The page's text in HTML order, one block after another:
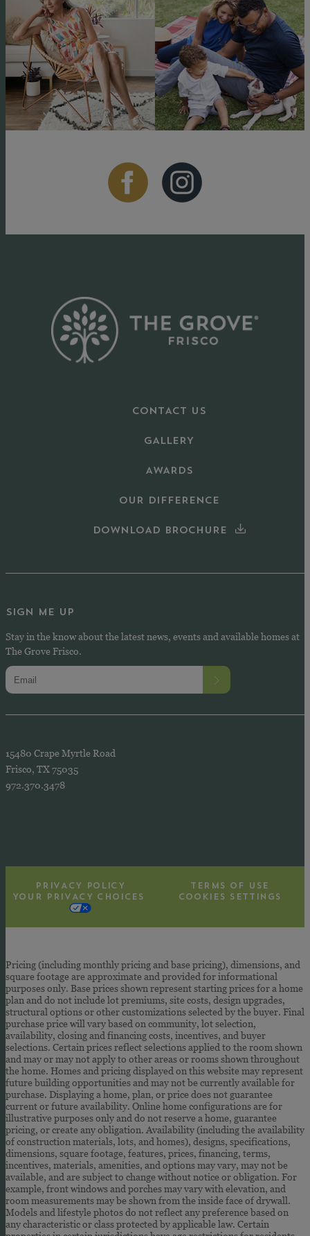
CONTACT US
GALLERY
AWARDS
OUR DIFFERENCE
DOWNLOAD BROCHURE
15480 Crape Myrtle Road
Frisco, TX 75035
972.370.3478
SIGN ME UP
Stay in the know about the latest news, events and available homes at
The Grove Frisco.
PRIVACY POLICY
TERMS OF USE
YOUR PRIVACY CHOICES
COOKIES SETTINGS
Pricing (including monthly pricing and base pricing), dimensions, and
square footage are approximate and provided for informational
purposes only. Base prices shown represent starting prices for a home
plan and do not include lot premiums, site costs, design upgrades,
structural options or other customizations selected by the buyer. Final
purchase price will vary based on community, lot selection,
availability, closing and financing costs, incentives, and buyer
selections. Certain prices reflect selections applied to the room shown
and may or may not apply to other areas or rooms shown throughout
the home. Homes and pricing displayed on this website may represent
future building opportunities and may not be currently available for
purchase. Displaying a home, plan, or price does not guarantee
current or future availability. Online home configurations are for
illustrative purposes only and do not reserve a home, guarantee
pricing, or create any obligation. Availability (including the availability
of construction materials, lots, and homes), designs, specifications,
dimensions, square footage, features, prices, financing, terms,
incentives, materials, amenities, and options may vary, may not be
available, and are subject to change without notice or obligation. For
example, front windows and porches may vary with elevation, and
room measurements may be shown from the inside face of drywall.
Models and lifestyle photos do not reflect any preference based on
any characteristic or class protected by applicable law. Certain